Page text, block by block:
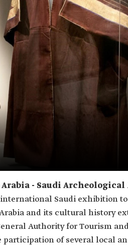
- Saudi
Saudi exhibition
and its cultural history
Authority for Tourism
of several local